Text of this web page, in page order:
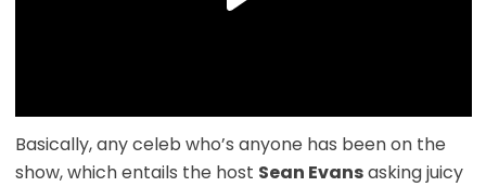
Basically, any celeb who’s anyone has been on the
show, which entails the host Sean Evansasking juicy